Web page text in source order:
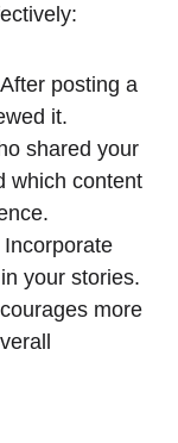
After posting a
it.
shared your
which content
Incorporate
your stories.
more